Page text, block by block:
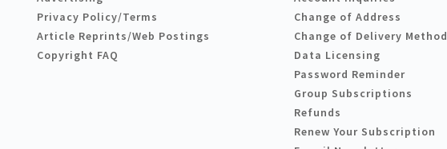
Privacy Policy/Terms
Article Reprints/Web Postings
Copyright FAQ
Change of Address
Change of Delivery Method
Data Licensing
Password Reminder
Group Subscriptions
Refunds
Renew Your Subscription